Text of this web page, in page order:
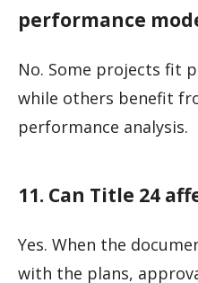
performance
No. Some projects fit
while others benefit
performance analysis.
11. Can Title 24
Yes. When the
with the plans,